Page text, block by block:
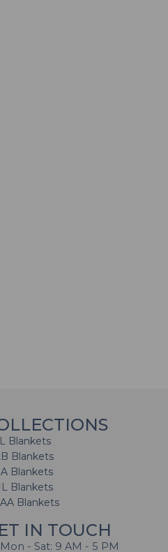
Blankets
Blankets
Blankets
Blankets
Blankets
IN TOUCH
Mon - Sat: 9 AM - 5 PM